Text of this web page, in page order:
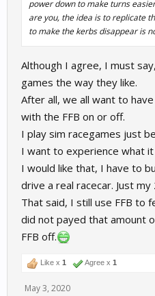
power down to make turns
are you, the idea is to replicate
to make the kerbs disappear is
Although I agree, I must
games the way they like.
After all, we all want to
with the FFB on or off.
I play sim racegames just
I want to experience what
I would like that, I have to
drive a real racecar. Just my
That said, I still use FFB to
did not payed that amount
FFB off.
Like x 1 Agree x 1
May 3, 2020